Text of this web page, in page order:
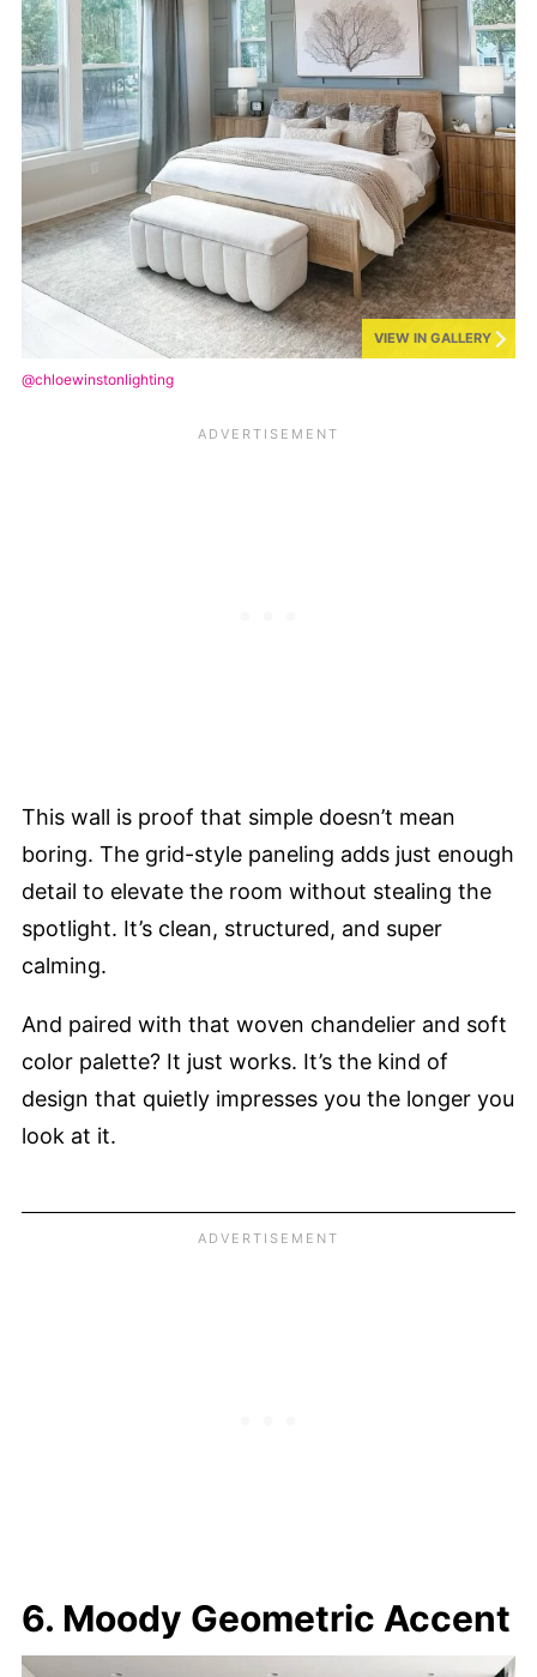
VIEW IN GALLERY
@chloewinstonlighting
This wall is proof that simple doesn’t mean
boring. The grid-style paneling adds just enough
detail to elevate the room without stealing the
spotlight. It’s clean, structured, and super
calming.
And paired with that woven chandelier and soft
color palette? It just works. It’s the kind of
design that quietly impresses you the longer you
look at it.
6. Moody Geometric Accent